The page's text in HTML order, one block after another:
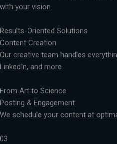
with your vision.
Results-Oriented Solutions
Content Creation
Our creative team handles
LinkedIn, and more.
From Art to Science
Posting & Engagement
We schedule your content at
03